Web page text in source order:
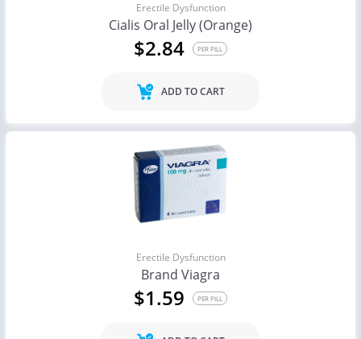
Erectile Dysfunction
Cialis Oral Jelly (Orange)
$2.84 PER PILL
ADD TO CART
Erectile Dysfunction
Brand Viagra
$1.59 PER PILL